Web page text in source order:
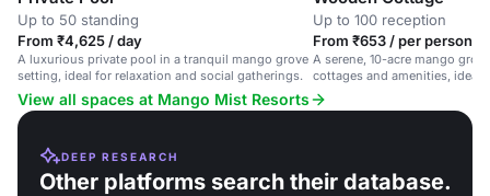
Up to 50 standing
From ₹4,625 / day
A luxurious private pool in a tranquil mango grove
setting, ideal for relaxation and social gatherings.
Up to 100 reception
From ₹653 / per person /
A serene, 10-acre mango
cottages and amenities, ideal
gatherings and corporate
View all spaces at Mango Mist Resorts
DEEP RESEARCH
Other platforms search their database.